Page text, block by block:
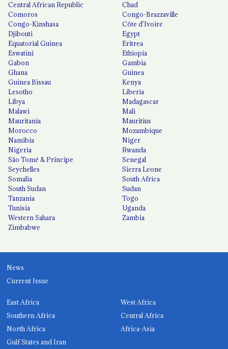
Central African Republic
Chad
Comoros
Congo-Brazzaville
Congo-Kinshasa
Côte d'Ivoire
Djibouti
Egypt
Equatorial Guinea
Eritrea
Eswatini
Ethiopia
Gabon
Gambia
Ghana
Guinea
Guinea Bissau
Kenya
Lesotho
Liberia
Libya
Madagascar
Malawi
Mali
Mauritania
Mauritius
Morocco
Mozambique
Namibia
Niger
Nigeria
Rwanda
São Tomé & Príncipe
Senegal
Seychelles
Sierra Leone
Somalia
South Africa
South Sudan
Sudan
Tanzania
Togo
Tunisia
Uganda
Western Sahara
Zambia
Zimbabwe
News
Current Issue
East Africa
West Africa
Southern Africa
Central Africa
North Africa
Africa-Asia
Gulf States and Iran